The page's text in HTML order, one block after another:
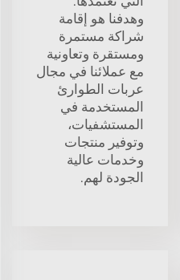
وهدفنا هو إقامة
شراكة مستمرة
ومستقرة وتعاونية
مع عملائنا في مجال
عربات الطوارئ
المستخدمة في
المستشفيات،
وتوفير منتجات
وخدمات عالية
الجودة لهم.